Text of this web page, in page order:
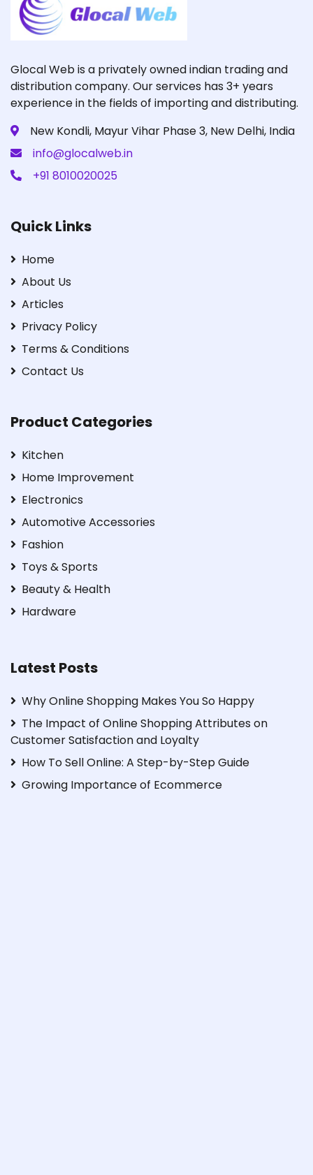
Glocal Web is a privately owned indian trading and
distribution company. Our services has 3+ years
experience in the fields of importing and distributing.
New Kondli, Mayur Vihar Phase 3, New Delhi, India
info@glocalweb.in
+91 8010020025
Quick Links
Home
About Us
Articles
Privacy Policy
Terms & Conditions
Contact Us
Product Categories
Kitchen
Home Improvement
Electronics
Automotive Accessories
Fashion
Toys & Sports
Beauty & Health
Hardware
Latest Posts
Why Online Shopping Makes You So Happy
The Impact of Online Shopping Attributes on
Customer Satisfaction and Loyalty
How To Sell Online: A Step-by-Step Guide
Growing Importance of Ecommerce